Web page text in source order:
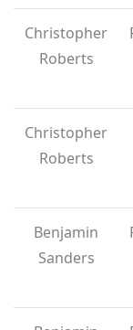
Christopher
Roberts
Christopher
Roberts
Benjamin
Sanders